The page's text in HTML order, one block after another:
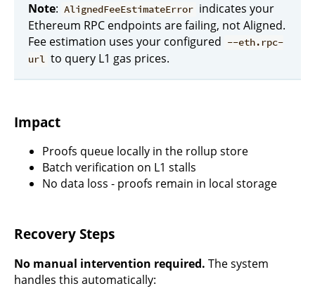
Note: AlignedFeeEstimateError indicates your
Ethereum RPC endpoints are failing, not Aligned.
Fee estimation uses your configured --eth.rpc-
url to query L1 gas prices.
Impact
Proofs queue locally in the rollup store
Batch verification on L1 stalls
No data loss - proofs remain in local storage
Recovery Steps
No manual intervention required. The system
handles this automatically: